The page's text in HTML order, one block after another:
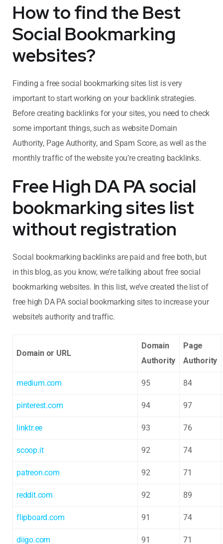
How to find the Best
Social Bookmarking
websites?
Finding a free social bookmarking sites list is very
important to start working on your backlink strategies.
Before creating backlinks for your sites, you need to check
some important things, such as website Domain
Authority, Page Authority, and Spam Score, as well as the
monthly traffic of the website you’re creating backlinks.
Free High DA PA social
bookmarking sites list
without registration
Social bookmarking backlinks are paid and free both, but
in this blog, as you know, we’re talking about free social
bookmarking websites. In this list, we’ve created the list of
free high DA PA social bookmarking sites to increase your
website’s authority and traffic.
Domain or URL
Domain
Authority
Page
Authority
medium.com 95 84
pinterest.com 94 97
linktr.ee 93 76
scoop.it 92 74
patreon.com 92 71
reddit.com 92 89
flipboard.com 91 74
diigo.com 91 71